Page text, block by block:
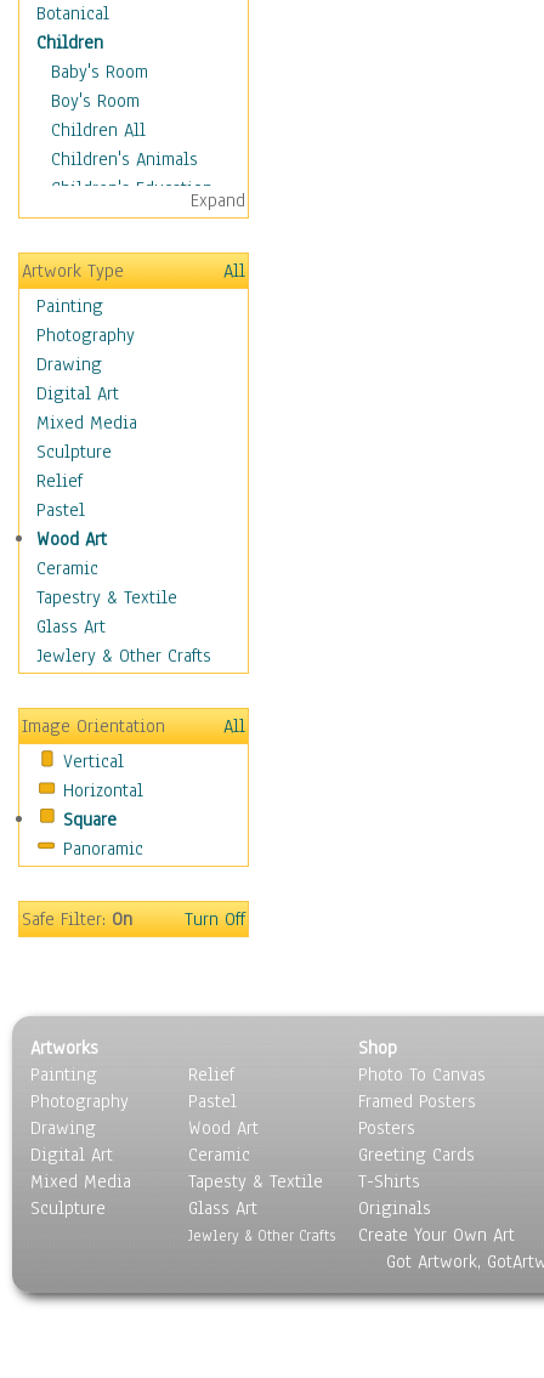
Botanical
Children
Baby's Room
Boy's Room
Children All
Children's Animals
Children's Education
Children's Entertainment
Children's Fantasy
Children's Inspirations
Children's Rooms
Children's Sports
Children's Stories
Disney
Girl's Room
Toy Vehicles
Toys & Games
Costume & Fashion
Cuisine
Dance
Education
Fantasy
Figurative
Holidays
Home & Hearth
Maps
Military & Law
Motivational
Movies
People
Seasons
Sport
Still Life
Surrealism
Transportation
World Culture
Expand
Artwork Type
All
Painting
Photography
Drawing
Digital Art
Mixed Media
Sculpture
Relief
Pastel
Wood Art
Ceramic
Tapestry & Textile
Glass Art
Jewlery & Other Crafts
Image Orientation
All
Vertical
Horizontal
Square
Panoramic
Safe Filter:On Turn Off
Artworks
Painting
Photography
Drawing
Digital Art
Mixed Media
Sculpture
Relief
Pastel
Wood Art
Ceramic
Tapesty & Textile
Glass Art
Jewlery & Other Crafts
Shop
Photo To Canvas
Framed Posters
Posters
Greeting Cards
T-Shirts
Originals
Create Your Own Art
Got Artwork,